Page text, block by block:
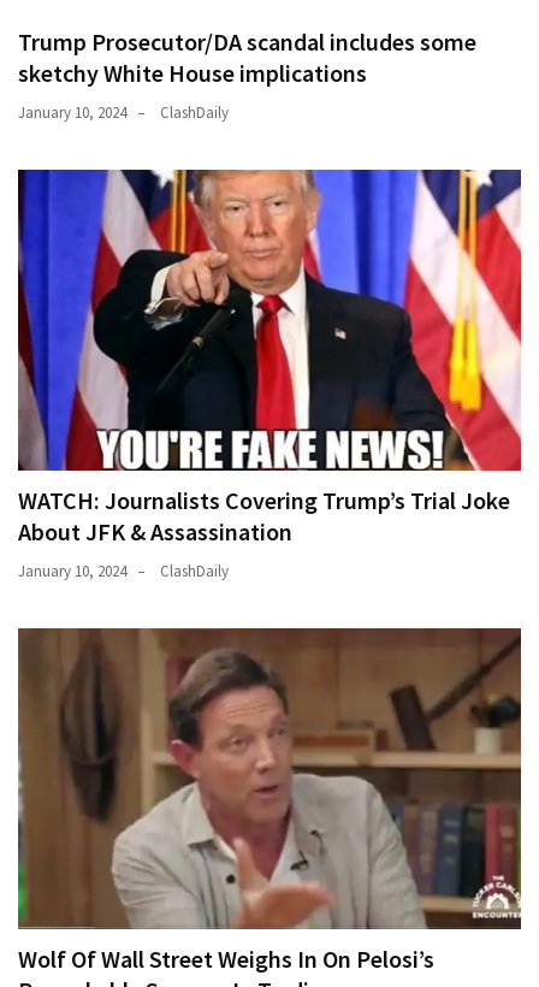
Trump Prosecutor/DA scandal includes some
sketchy White House implications
January 10, 2024 ClashDaily
WATCH: Journalists Covering Trump’s Trial Joke
About JFK & Assassination
January 10, 2024 ClashDaily
Wolf Of Wall Street Weighs In On Pelosi’s